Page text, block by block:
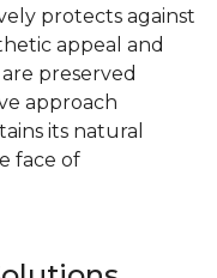
protects against
appeal and
preserved
approach
its natural
face of